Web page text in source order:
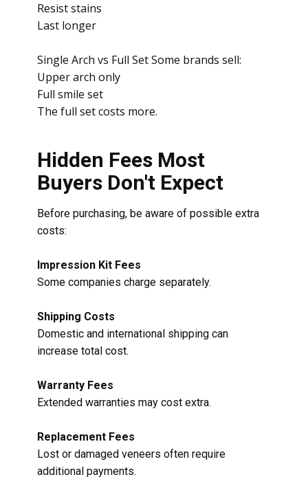
Resist stains
Last longer
Single Arch vs Full Set Some brands sell:
Upper arch only
Full smile set
The full set costs more.
Hidden Fees Most
Buyers Don't Expect
Before purchasing, be aware of possible extra
costs:
Impression Kit Fees
Some companies charge separately.
Shipping Costs
Domestic and international shipping can
increase total cost.
Warranty Fees
Extended warranties may cost extra.
Replacement Fees
Lost or damaged veneers often require
additional payments.